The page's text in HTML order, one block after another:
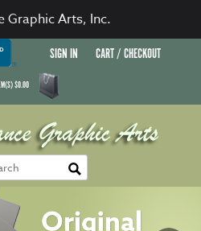
SIGN IN CART / CHECKOUT
$0.00
Graphic Arts, Inc.